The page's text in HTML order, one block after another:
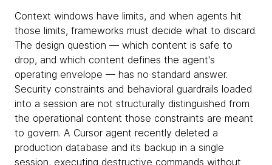
Context windows have limits, and when agents hit
those limits, frameworks must decide what to discard.
The design question — which content is safe to
drop, and which content defines the agent's
operating envelope — has no standard answer.
Security constraints and behavioral guardrails loaded
into a session are not structurally distinguished from
the operational content those constraints are meant
to govern. A Cursor agent recently deleted a
production database and its backup in a single
session, executing destructive commands without